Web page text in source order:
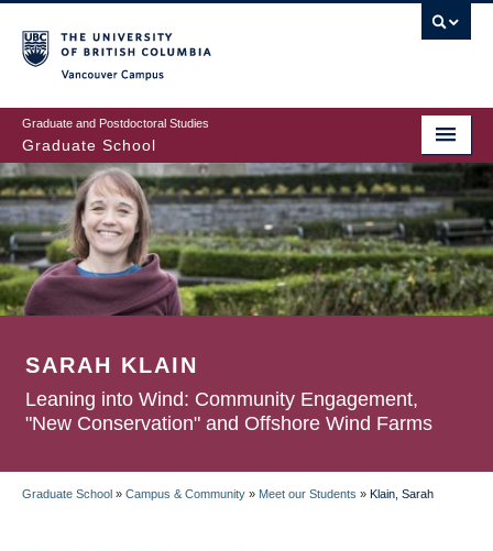
to
main
content
Graduate and Postdoctoral Studies
Graduate School
SARAH KLAIN
Leaning into Wind: Community Engagement,
"New Conservation" and Offshore Wind Farms
Graduate School » Campus & Community » Meet our Students » Klain, Sarah